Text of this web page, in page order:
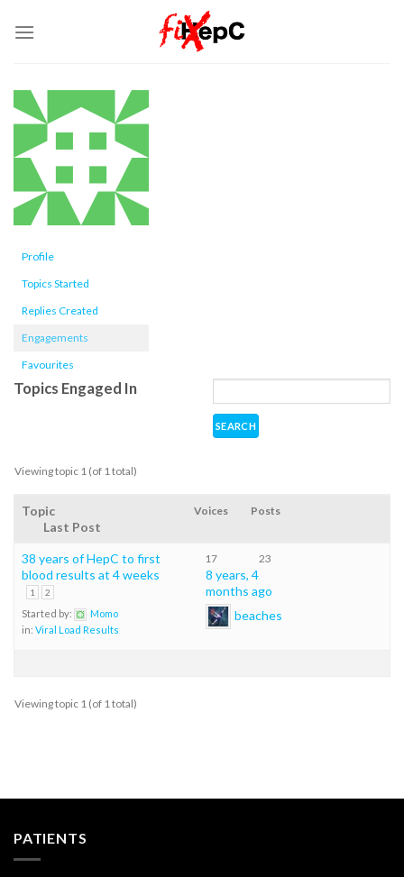
Profile
Topics Started
Replies Created
Engagements
Favourites
Topics Engaged In
Viewing topic 1 (of 1 total)
Topic Voices Posts
Last Post
38 years of HepC to first
blood results at 4 weeks
1 2
Started by:
Momo
in: Viral Load Results
17 23
8 years, 4
months ago
beaches
Viewing topic 1 (of 1 total)
PATIENTS